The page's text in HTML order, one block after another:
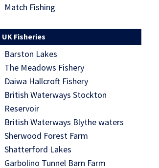
Match Fishing
UK Fisheries
Barston Lakes
The Meadows Fishery
Daiwa Hallcroft Fishery
British Waterways Stockton
Reservoir
British Waterways Blythe waters
Sherwood Forest Farm
Shatterford Lakes
Garbolino Tunnel Barn Farm